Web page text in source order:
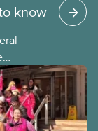
know